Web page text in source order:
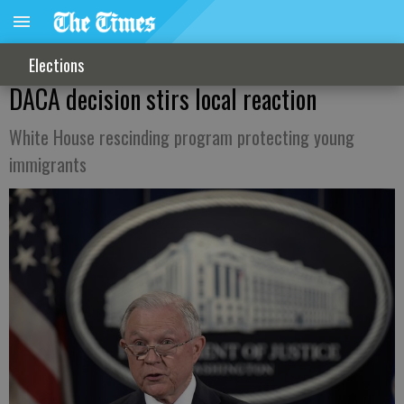
Elections
DACA decision stirs local reaction
White House rescinding program protecting young
immigrants